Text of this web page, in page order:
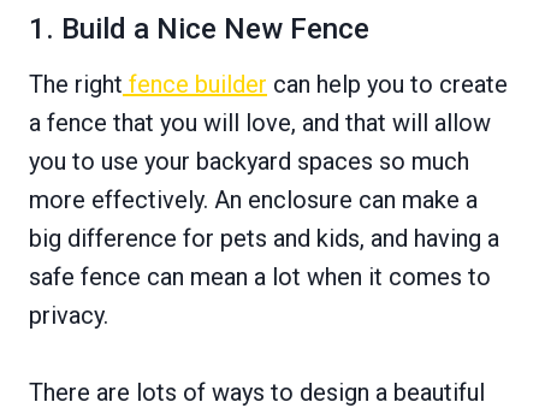
1. Build a Nice New Fence
The right fence builder can help you to create
a fence that you will love, and that will allow
you to use your backyard spaces so much
more effectively. An enclosure can make a
big difference for pets and kids, and having a
safe fence can mean a lot when it comes to
privacy.
There are lots of ways to design a beautiful